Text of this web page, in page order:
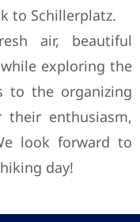
to Schillerplatz.
air, beautiful
exploring the
to the organizing
enthusiasm,
look forward to
day!